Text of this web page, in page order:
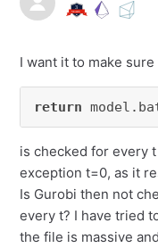
I want it to make
return
is checked for every
exception t=0, as it
Is Gurobi then not
every t? I have tried
the file is massive